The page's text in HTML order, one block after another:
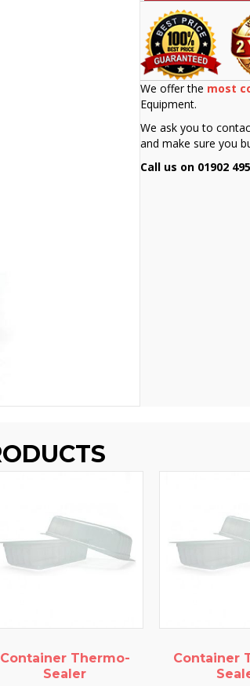
We offer the most
Equipment.
We ask you to
and make sure you
Call us on 01902
Container Thermo-
Sealer
Container